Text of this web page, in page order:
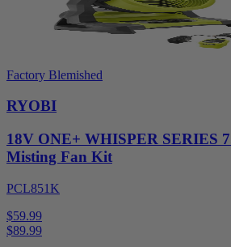
Factory Blemished
RYOBI
18V ONE+ WHISPER SERIES
Misting Fan Kit
PCL851K
$59.99
$89.99